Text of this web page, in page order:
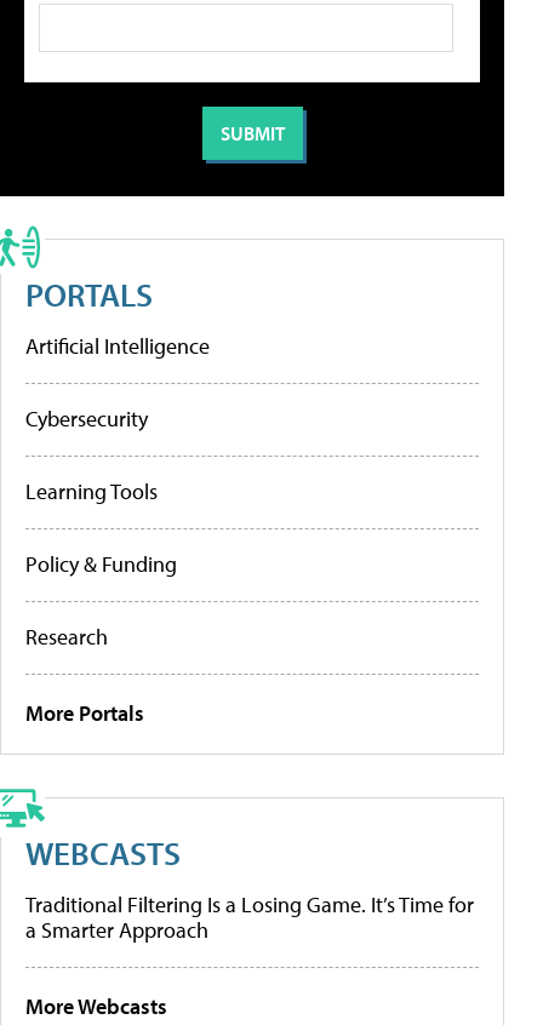
PORTALS
Artificial Intelligence
Cybersecurity
Learning Tools
Policy & Funding
Research
More Portals
WEBCASTS
Traditional Filtering Is a Losing Game. It’s Time for
a Smarter Approach
More Webcasts